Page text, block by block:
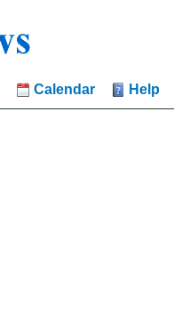
Calendar Help